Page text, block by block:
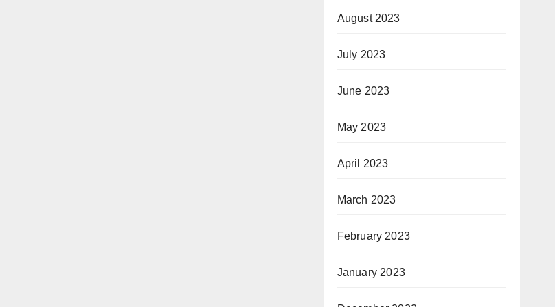
August 2023
July 2023
June 2023
May 2023
April 2023
March 2023
February 2023
January 2023